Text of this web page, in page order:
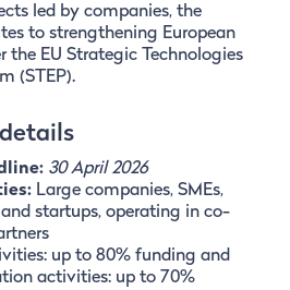
led by companies, the
to strengthening European
the EU Strategic Technologies
(STEP).
30 April 2026
Large companies, SMEs,
startups, operating in co-
up to 80% funding and
activities: up to 70%